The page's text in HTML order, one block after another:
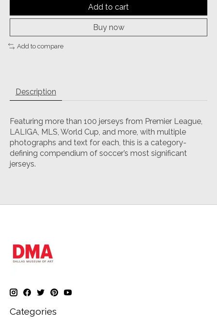
Add to cart
Buy now
Add to compare
Description
Featuring more than 100 jerseys from Premier League,
LALIGA, MLS, World Cup, and more, with multiple
photographs and text for each, this is a category-
defining compendium of soccer’s most significant
jerseys.
Categories